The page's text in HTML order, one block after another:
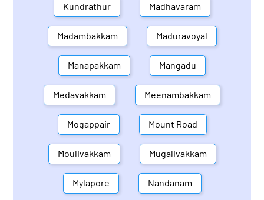
Kundrathur Madhavaram
Madambakkam Maduravoyal
Manapakkam Mangadu
Medavakkam Meenambakkam
Mogappair Mount Road
Moulivakkam Mugalivakkam
Mylapore Nandanam